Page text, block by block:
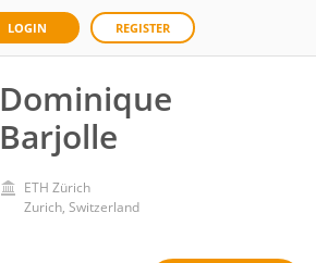
LOGIN REGISTER
Dominique
Barjolle
ETH Zürich
Zurich, Switzerland